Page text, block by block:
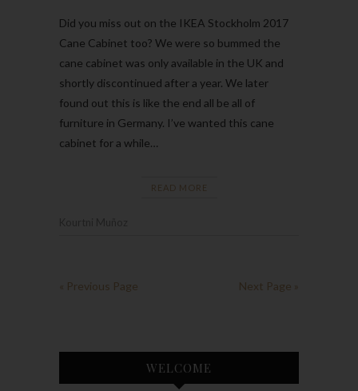
Did you miss out on the IKEA Stockholm 2017
Cane Cabinet too? We were so bummed the
cane cabinet was only available in the UK and
shortly discontinued after a year. We later
found out this is like the end all be all of
furniture in Germany. I’ve wanted this cane
cabinet for a while…
READ MORE
« Previous Page Next Page »
WELCOME